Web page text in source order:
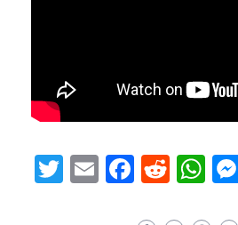
Twitter
Email